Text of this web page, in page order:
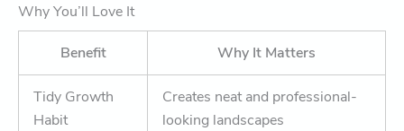
Why You’ll Love It
Benefit Why It Matters
Tidy Growth
Habit
Creates neat and professional-
looking landscapes